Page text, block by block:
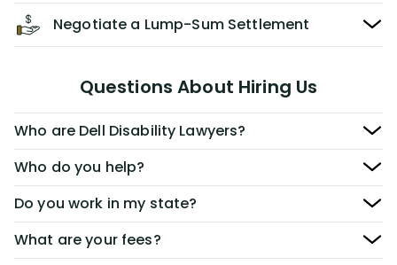
Negotiate a Lump-Sum Settlement
Questions About Hiring Us
Who are Dell Disability Lawyers?
Who do you help?
Do you work in my state?
What are your fees?